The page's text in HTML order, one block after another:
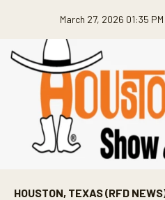
March 27, 2026 01:35 PM
HOUSTON, TEXAS (RFD